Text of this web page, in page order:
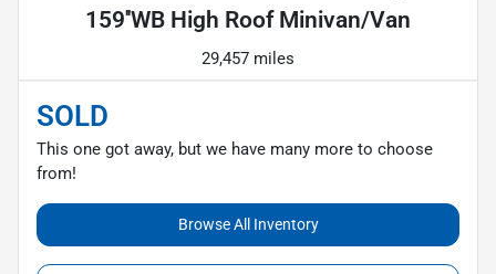
159''WB High Roof Minivan/Van
29,457 miles
SOLD
This one got away, but we have many more to choose
from!
Browse All Inventory